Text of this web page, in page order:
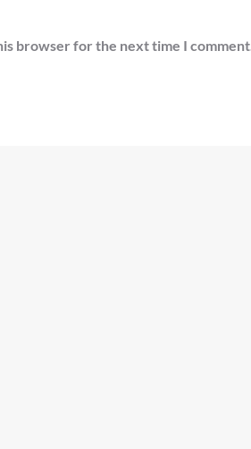
browser for the next time I comment.